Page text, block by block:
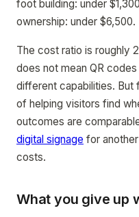
foot building: under
ownership: under $6,500.
The cost ratio is roughly
does not mean QR
different capabilities.
of helping visitors find
outcomes are
digital signage for
costs.
What you give up